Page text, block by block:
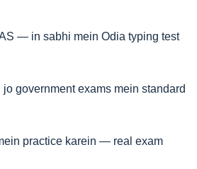
— in sabhi mein Odia typing test
government exams mein standard
practice karein — real exam